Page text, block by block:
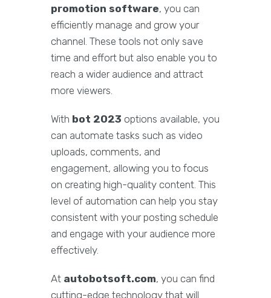
promotion software, you can
efficiently manage and grow your
channel. These tools not only save
time and effort but also enable you to
reach a wider audience and attract
more viewers.
With bot 2023 options available, you
can automate tasks such as video
uploads, comments, and
engagement, allowing you to focus
on creating high-quality content. This
level of automation can help you stay
consistent with your posting schedule
and engage with your audience more
effectively.
At autobotsoft.com, you can find
cutting-edge technology that will